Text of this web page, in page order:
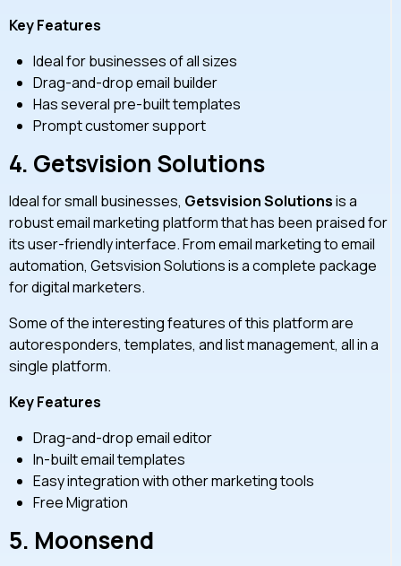
Key Features
Ideal for businesses of all sizes
Drag-and-drop email builder
Has several pre-built templates
Prompt customer support
4. Getsvision Solutions
Ideal for small businesses, Getsvision Solutionsis a
robust email marketing platform that has been praised for
its user-friendly interface. From email marketing to email
automation, Getsvision Solutions is a complete package
for digital marketers.
Some of the interesting features of this platform are
autoresponders, templates, and list management, all in a
single platform.
Key Features
Drag-and-drop email editor
In-built email templates
Easy integration with other marketing tools
Free Migration
5. Moonsend